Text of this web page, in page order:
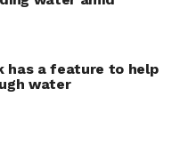
has a feature to help
water